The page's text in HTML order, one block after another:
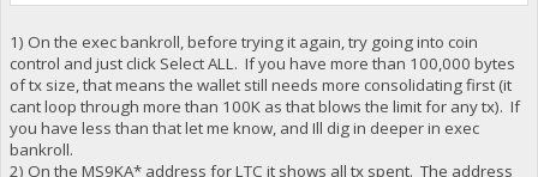
1) On the exec bankroll, before trying it again, try going into coin
control and just click Select ALL. If you have more than 100,000 bytes
of tx size, that means the wallet still needs more consolidating first (it
cant loop through more than 100K as that blows the limit for any tx). If
you have less than that let me know, and Ill dig in deeper in exec
bankroll.
2) On the MS9KA* address for LTC it shows all tx spent. The address